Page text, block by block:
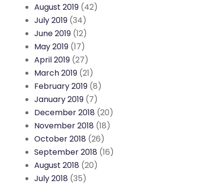
August 2019 (42)
July 2019 (34)
June 2019 (12)
May 2019 (17)
April 2019 (27)
March 2019 (21)
February 2019 (8)
January 2019 (7)
December 2018 (20)
November 2018 (18)
October 2018 (26)
September 2018 (16)
August 2018 (20)
July 2018 (35)